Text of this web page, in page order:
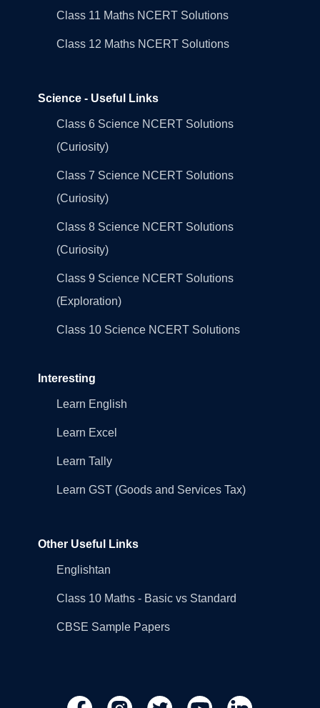
Class 11 Maths NCERT Solutions
Class 12 Maths NCERT Solutions
Science - Useful Links
Class 6 Science NCERT Solutions
(Curiosity)
Class 7 Science NCERT Solutions
(Curiosity)
Class 8 Science NCERT Solutions
(Curiosity)
Class 9 Science NCERT Solutions
(Exploration)
Class 10 Science NCERT Solutions
Interesting
Learn English
Learn Excel
Learn Tally
Learn GST (Goods and Services Tax)
Other Useful Links
Englishtan
Class 10 Maths - Basic vs Standard
CBSE Sample Papers